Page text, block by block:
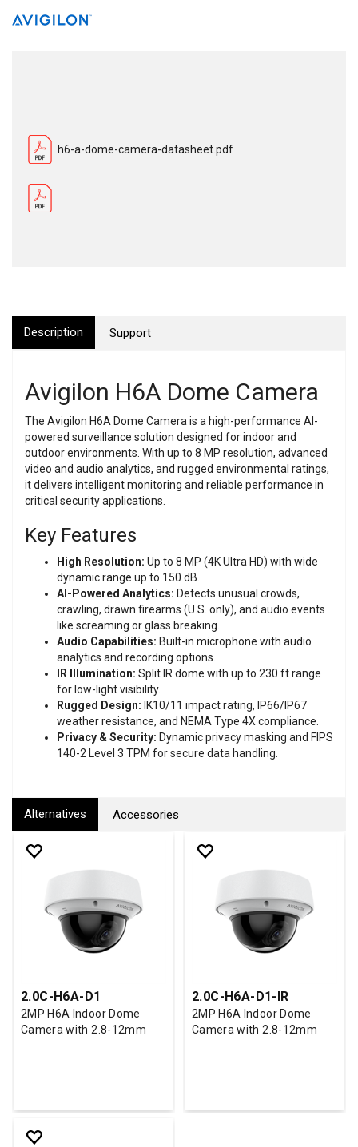
h6-a-dome-camera-datasheet.pdf
Description Support
Avigilon H6A Dome Camera
The Avigilon H6A Dome Camera is a high-performance AI-
powered surveillance solution designed for indoor and
outdoor environments. With up to 8 MP resolution, advanced
video and audio analytics, and rugged environmental ratings,
it delivers intelligent monitoring and reliable performance in
critical security applications.
Key Features
High Resolution: Up to 8 MP (4K Ultra HD) with wide
dynamic range up to 150 dB.
AI-Powered Analytics: Detects unusual crowds,
crawling, drawn firearms (U.S. only), and audio events
like screaming or glass breaking.
Audio Capabilities: Built-in microphone with audio
analytics and recording options.
IR Illumination: Split IR dome with up to 230 ft range
for low-light visibility.
Rugged Design: IK10/11 impact rating, IP66/IP67
weather resistance, and NEMA Type 4X compliance.
Privacy & Security: Dynamic privacy masking and FIPS
140-2 Level 3 TPM for secure data handling.
Alternatives Accessories
2.0C-H6A-D1
2MP H6A Indoor Dome
Camera with 2.8-12mm
2.0C-H6A-D1-IR
2MP H6A Indoor Dome
Camera with 2.8-12mm